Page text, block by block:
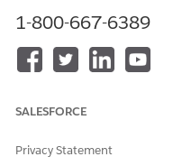
From the App
Management
Open a rate card
Search for and select
1-800-667-6389
SALESFORCE
Privacy Statement